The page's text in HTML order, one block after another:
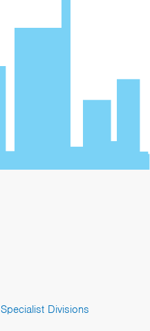
Specialist Divisions